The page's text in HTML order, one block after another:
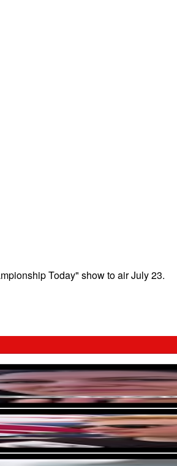
Today" show to air July 23.
WEC